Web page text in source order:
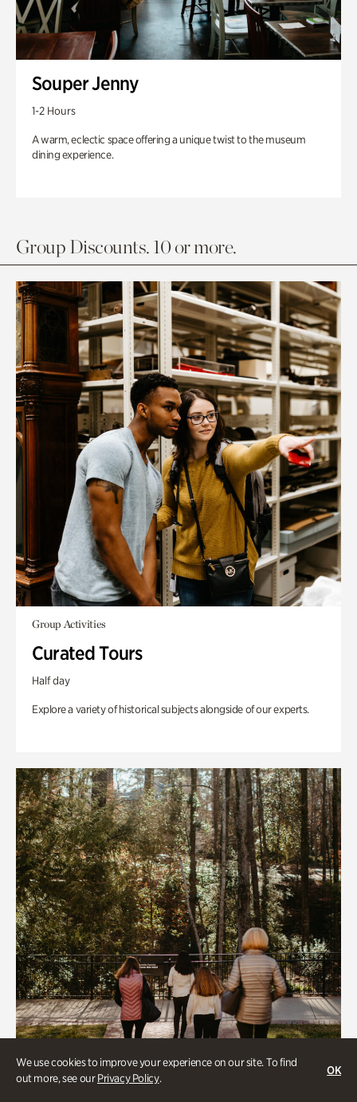
We use cookies to improve your experience on our site. To find
out more, see ourPrivacy Policy.
OK
Souper Jenny
1-2 Hours
A warm, eclectic space offering a unique twist to the museum
dining experience.
Group Discounts. 10 or more.
Group Activities
Curated Tours
Half day
Explore a variety of historical subjects alongside of our experts.